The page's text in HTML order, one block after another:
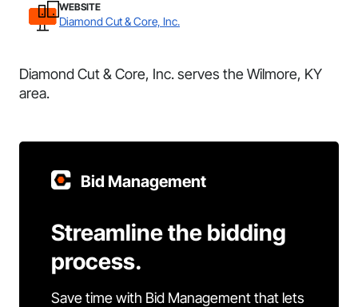
WEBSITE
Diamond Cut & Core, Inc.
Diamond Cut & Core, Inc. serves the Wilmore, KY
area.
Bid Management
Streamline the bidding
process.
Save time with Bid Management that lets